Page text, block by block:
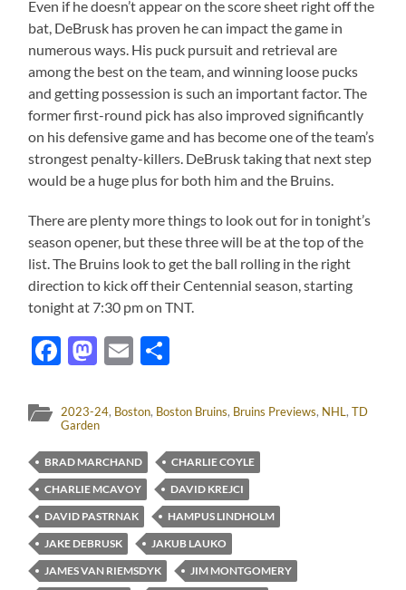
Even if he doesn’t appear on the score sheet right off the
bat, DeBrusk has proven he can impact the game in
numerous ways. His puck pursuit and retrieval are
among the best on the team, and winning loose pucks
and getting possession is such an important factor. The
former first-round pick has also improved significantly
on his defensive game and has become one of the team’s
strongest penalty-killers. DeBrusk taking that next step
would be a huge plus for both him and the Bruins.
There are plenty more things to look out for in tonight’s
season opener, but these three will be at the top of the
list. The Bruins look to get the ball rolling in the right
direction to kick off their Centennial season, starting
tonight at 7:30 pm on TNT.
Facebook
Mastodon
Email
2023-24, Boston, Boston Bruins, Bruins Previews, NHL,TD
Garden
BRAD MARCHAND
CHARLIE COYLE
CHARLIE MCAVOY
DAVID KREJCI
DAVID PASTRNAK
HAMPUS LINDHOLM
JAKE DEBRUSK
JAKUB LAUKO
JAMES VAN RIEMSDYK
JIM MONTGOMERY